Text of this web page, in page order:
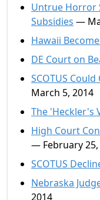
Untrue Horror
Subsidies —
Hawaii
DE Court on
SCOTUS
March 5, 2014
The 'Heckler's
High Court
— February 25,
SCOTUS
Nebraska
2014